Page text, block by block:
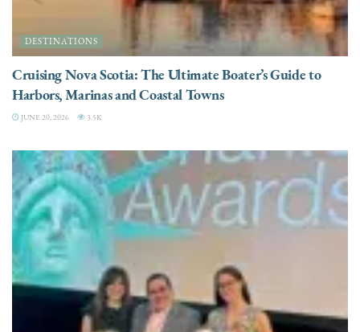
DESTINATIONS
Cruising Nova Scotia: The Ultimate Boater’s Guide to
Harbors, Marinas and Coastal Towns
JUNE 20, 2026 3.5K